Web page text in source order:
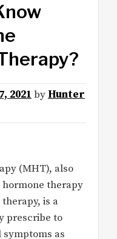
2021byHunter
(MHT), also
therapy
is a
prescribe to
as